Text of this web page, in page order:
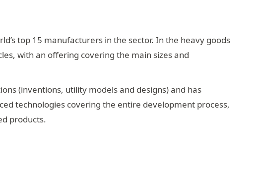
top 15 manufacturers in the sector. In the heavy goods
with an offering covering the main sizes and
(inventions, utility models and designs) and has
technologies covering the entire development process,
products.